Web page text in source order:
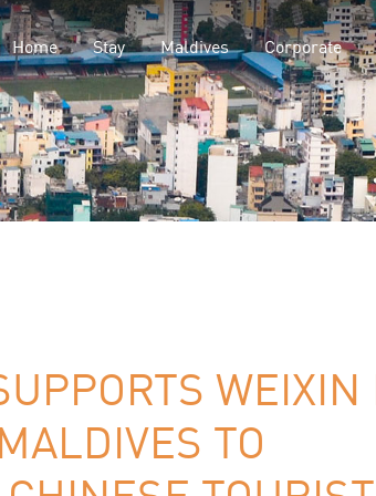
Home Stay Maldives Corporate
WEIXIN
TO